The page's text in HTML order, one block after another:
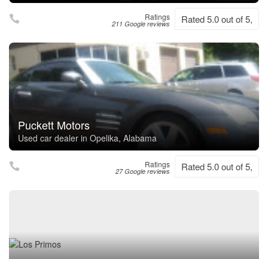
Ratings
211 Google reviews Rated 5.0 out of 5,
Puckett Motors
Used car dealer in Opelika, Alabama
Ratings
27 Google reviews Rated 5.0 out of 5,